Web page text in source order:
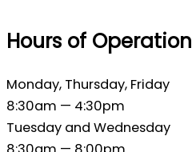
Hours of Operation
Monday, Thursday, Friday
8:30am — 4:30pm
Tuesday and Wednesday